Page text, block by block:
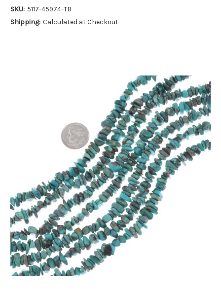
SKU: 5117-45974-TB
Shipping: Calculated at Checkout